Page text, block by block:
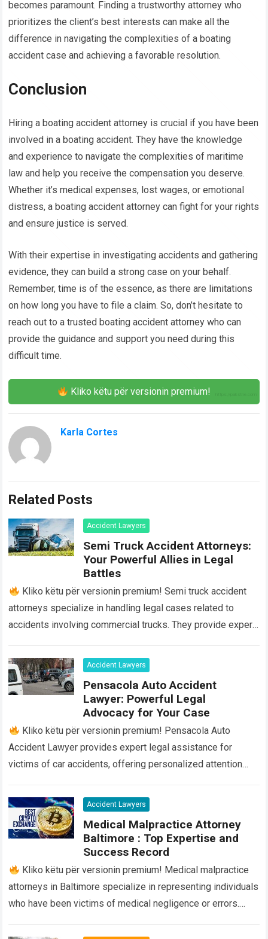
becomes paramount. Finding a trustworthy attorney who
prioritizes the client’s best interests can make all the
difference in navigating the complexities of a boating
accident case and achieving a favorable resolution.
Conclusion
Hiring a boating accident attorney is crucial if you have been
involved in a boating accident. They have the knowledge
and experience to navigate the complexities of maritime
law and help you receive the compensation you deserve.
Whether it’s medical expenses, lost wages, or emotional
distress, a boating accident attorney can fight for your rights
and ensure justice is served.
With their expertise in investigating accidents and gathering
evidence, they can build a strong case on your behalf.
Remember, time is of the essence, as there are limitations
on how long you have to file a claim. So, don’t hesitate to
reach out to a trusted boating accident attorney who can
provide the guidance and support you need during this
difficult time.
Kliko këtu për versionin premium!
Karla Cortes
Related Posts
Accident Lawyers
Semi Truck Accident Attorneys:
Your Powerful Allies in Legal
Battles
Kliko këtu për versionin premium! Semi truck accident
attorneys specialize in handling legal cases related to
accidents involving commercial trucks. They provide expert
Accident Lawyers
Pensacola Auto Accident
Lawyer: Powerful Legal
Advocacy for Your Case
Kliko këtu për versionin premium! Pensacola Auto
Accident Lawyer provides expert legal assistance for
victims of car accidents, offering personalized attention
more
Accident Lawyers
Medical Malpractice Attorney
Baltimore : Top Expertise and
Success Record
Kliko këtu për versionin premium! Medical malpractice
attorneys in Baltimore specialize in representing individuals
who have been victims of medical negligence or errors.